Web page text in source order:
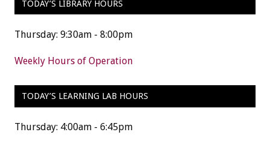
TODAY’S LIBRARY HOURS
Thursday: 9:30am - 8:00pm
Weekly Hours of Operation
TODAY’S LEARNING LAB HOURS
Thursday: 4:00am - 6:45pm